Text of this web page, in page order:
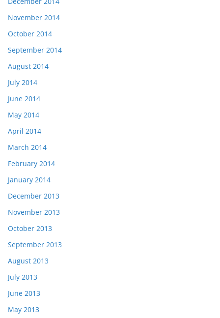
November 2014
October 2014
September 2014
August 2014
July 2014
June 2014
May 2014
April 2014
March 2014
February 2014
January 2014
December 2013
November 2013
October 2013
September 2013
August 2013
July 2013
June 2013
May 2013